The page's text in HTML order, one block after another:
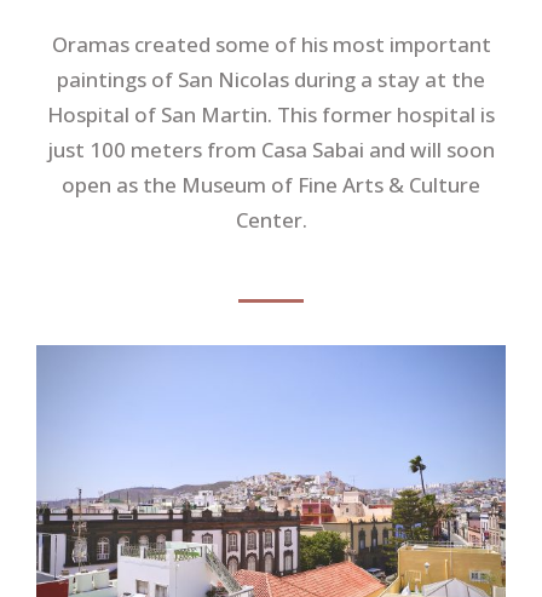
Oramas created some of his most important
paintings of San Nicolas during a stay at the
Hospital of San Martin. This former hospital is
just 100 meters from Casa Sabai and will soon
open as the Museum of Fine Arts & Culture